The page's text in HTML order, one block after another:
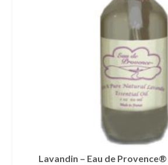
Lavandin – Eau de